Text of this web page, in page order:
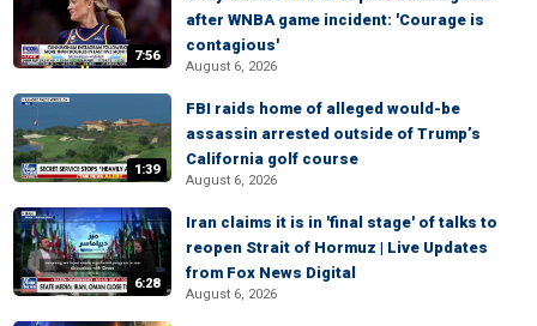
7:56
after WNBA game incident: 'Courage is
contagious'
August 6, 2026
1:39
FBI raids home of alleged would-be
assassin arrested outside of Trump’s
California golf course
August 6, 2026
6:28
Iran claims it is in 'final stage' of talks to
reopen Strait of Hormuz | Live Updates
from Fox News Digital
August 6, 2026